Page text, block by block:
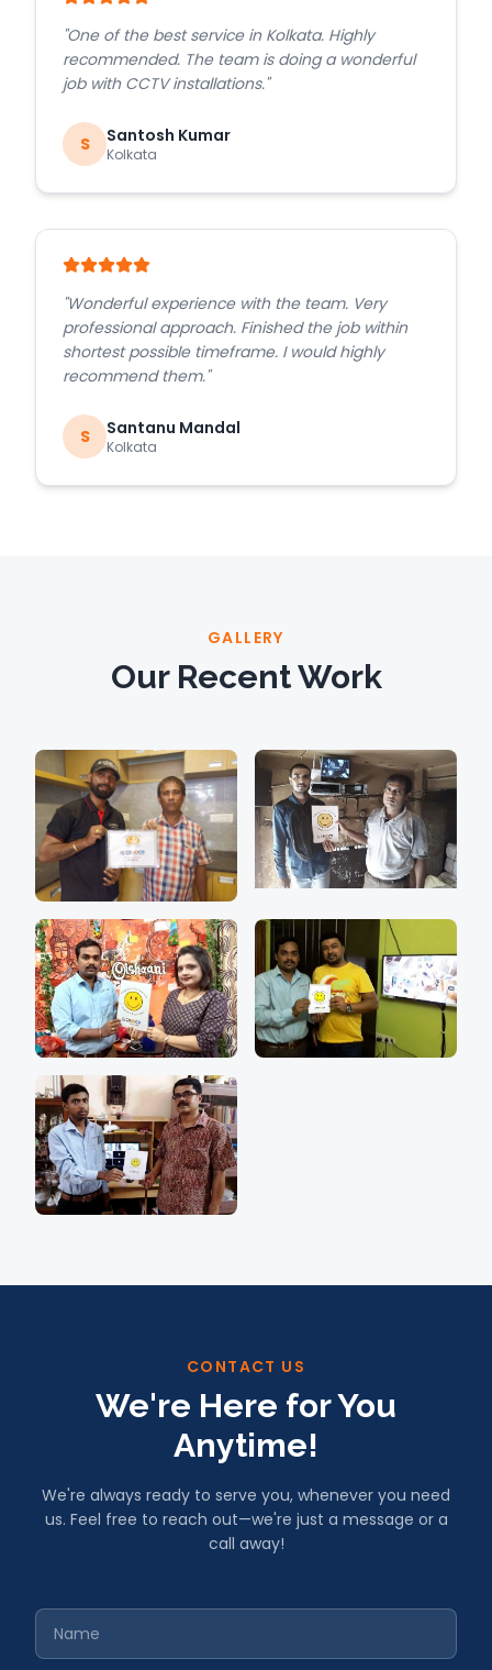
"One of the best service in Kolkata. Highly
recommended. The team is doing a wonderful
job with CCTV installations."
S Santosh Kumar
Kolkata
"Wonderful experience with the team. Very
professional approach. Finished the job within
shortest possible timeframe. I would highly
recommend them."
S Santanu Mandal
Kolkata
GALLERY
Our Recent Work
CONTACT US
We're Here for You
Anytime!
We're always ready to serve you, whenever you need
us. Feel free to reach out—we're just a message or a
call away!